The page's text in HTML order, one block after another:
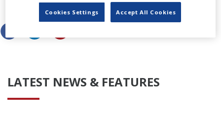
Share this story
LATEST NEWS & FEATURES
Cookies Settings Accept All Cookies